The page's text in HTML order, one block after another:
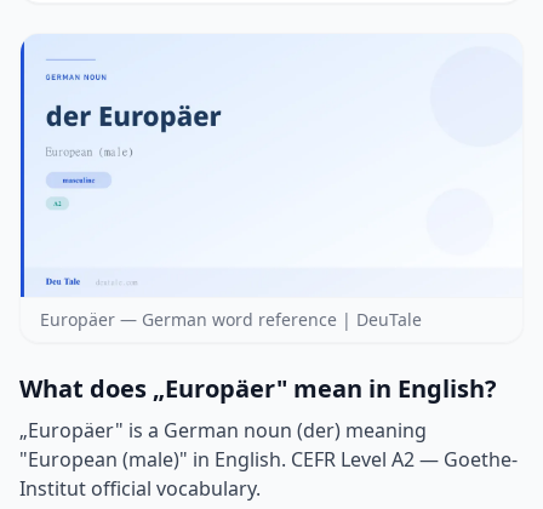
Europäer — German word reference | DeuTale
What does „Europäer" mean in English?
„Europäer" is a German noun (der) meaning
"European (male)" in English. CEFR Level A2 — Goethe-
Institut official vocabulary.